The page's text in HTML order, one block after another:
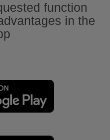
function
in the